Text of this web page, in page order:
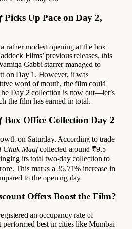
Picks Up Pace on Day 2,
rather modest opening at the box
Films’ previous releases, this
Gabbi starrer managed to
on Day 1. However, it was
word of mouth, the film could
Day 2 collection is now out—let’s
the film has earned in total.
Box Office Collection Day 2
on Saturday. According to trade
Chuk Maafcollected around ₹9.5
its total two-day collection to
This marks a 35.71% increase in
to the opening day.
Offers Boost the Film?
an occupancy rate of
performed best in cities like Mumbai